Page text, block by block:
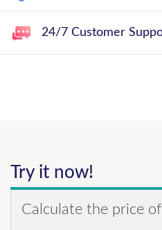
24/7 Customer
Try it now!
Calculate the price